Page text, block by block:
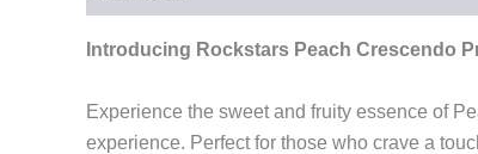
Introducing Rockstars Peach Crescendo
Experience the sweet and fruity essence of
experience. Perfect for those who crave a